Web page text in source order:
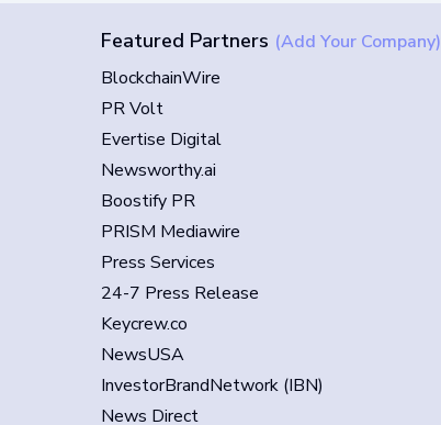
Featured Partners (Add Your Company)
BlockchainWire
PR Volt
Evertise Digital
Newsworthy.ai
Boostify PR
PRISM Mediawire
Press Services
24-7 Press Release
Keycrew.co
NewsUSA
InvestorBrandNetwork (IBN)
News Direct